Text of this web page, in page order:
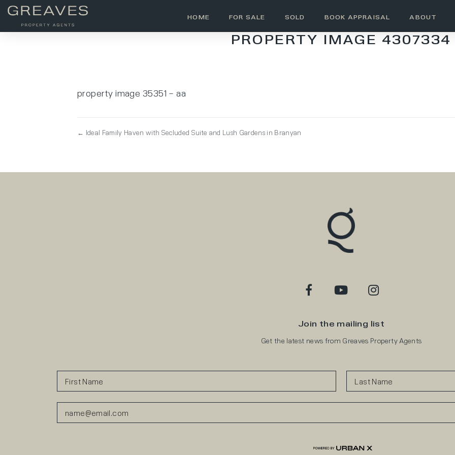
HOME FOR SALE SOLD BOOK APPRAISAL ABOUT
PROPERTY IMAGE 4307334
property image 35351 – aa
← Ideal Family Haven with Secluded Suite and Lush Gardens in Branyan
Join the mailing list
Get the latest news from Greaves Property Agents